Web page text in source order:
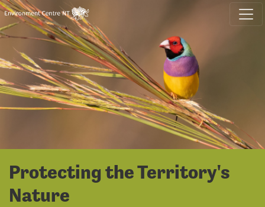
Skip navigation
Protecting the Territory's
Nature